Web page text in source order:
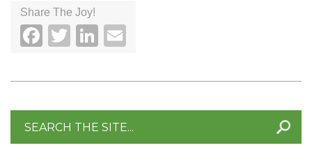
Share The Joy!
Facebook
TwitterLinkedIn
Search